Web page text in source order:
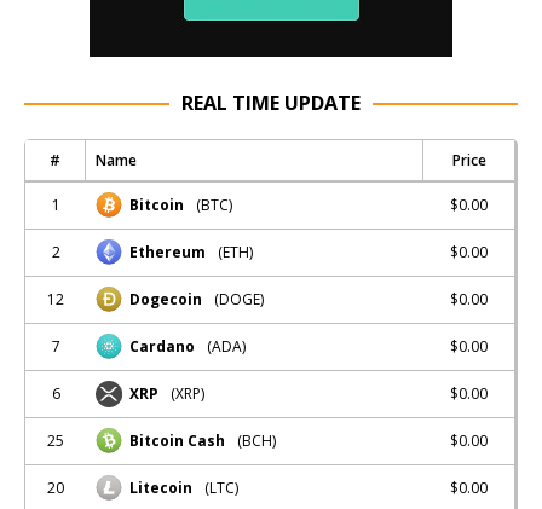
REAL TIME UPDATE
# Name Price
1 Bitcoin (BTC) $0.00
2 Ethereum (ETH) $0.00
12 Dogecoin (DOGE) $0.00
7 Cardano (ADA) $0.00
6 XRP (XRP) $0.00
25 Bitcoin Cash (BCH) $0.00
20 Litecoin (LTC) $0.00